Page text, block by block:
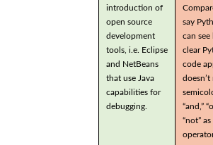
introduction of
open source
development
tools, i.e. Eclipse
and NetBeans
that use Java
capabilities for
debugging.
say
can see
clear
code
doesn’t
“and,”
“not” as